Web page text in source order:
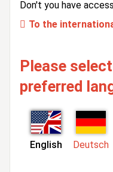
Don't you have
To the
Please
preferred
English Deutsch